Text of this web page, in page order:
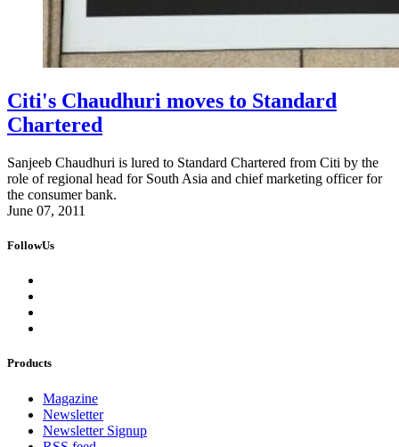
Citi's Chaudhuri moves to Standard
Chartered
Sanjeeb Chaudhuri is lured to Standard Chartered from Citi by the
role of regional head for South Asia and chief marketing officer for
the consumer bank.
June 07, 2011
FollowUs
Products
Magazine
Newsletter
Newsletter Signup